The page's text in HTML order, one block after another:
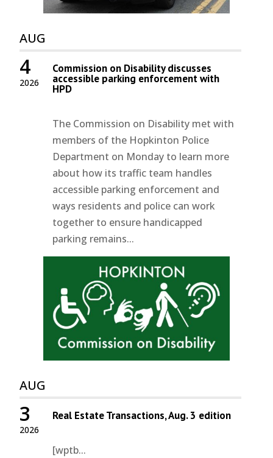
AUG
2026
4 Commission on Disability discusses
accessible parking enforcement with
HPD
The Commission on Disability met with
members of the Hopkinton Police
Department on Monday to learn more
about how its traffic team handles
accessible parking enforcement and
ways residents and police can work
together to ensure handicapped
parking remains...
AUG
2026
3 Real Estate Transactions, Aug. 3 edition
[wptb...